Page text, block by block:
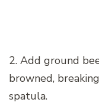
2. Add ground
browned,
spatula.